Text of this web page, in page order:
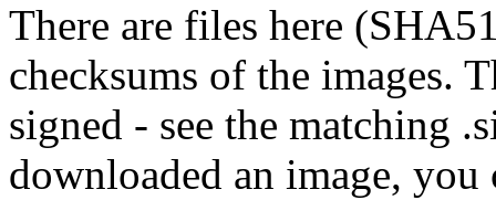
There are files here
checksums of the images.
signed - see the matching
downloaded an image, you